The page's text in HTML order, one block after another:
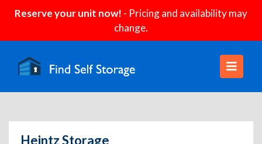
Reserve your unit now! - Pricing and availability may
change.
Heintz Storage